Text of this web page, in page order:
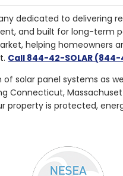
dedicated to delivering
and built for long-term
helping homeowners
Call 844-42-SOLAR
solar panel systems as
Connecticut,
property is protected,